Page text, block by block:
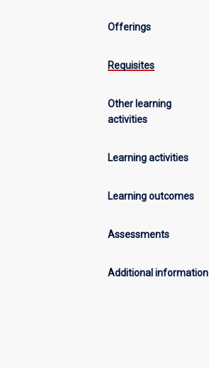
Offerings
Requisites
Other learning
activities
Learning activities
Learning outcomes
Assessments
Additional information